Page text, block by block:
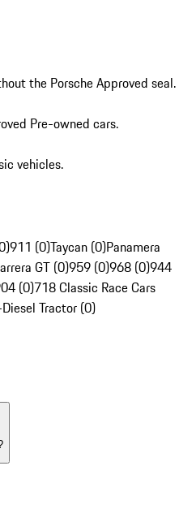
the Porsche Approved seal.
Pre-owned cars.
vehicles.
911 (0)Taycan (0)Panamera
GT (0)959 (0)968 (0)944
(0)718 Classic Race Cars
Tractor (0)